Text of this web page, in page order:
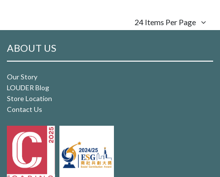
24 Items Per Page
ABOUT US
Our Story
LOUDER Blog
Store Location
Contact Us